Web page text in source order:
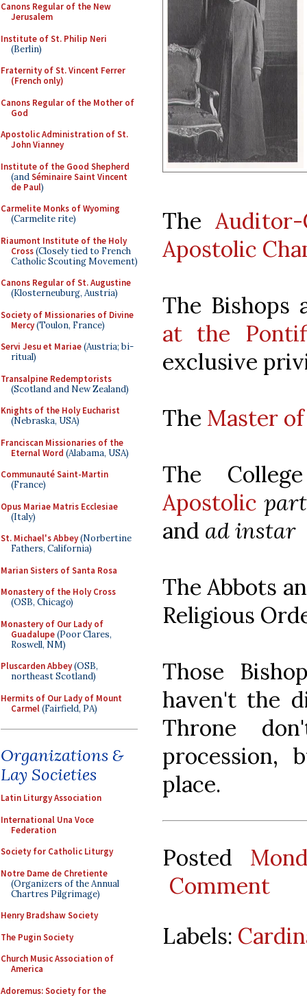
Canons Regular of the New
Jerusalem
Institute of St. Philip Neri
(Berlin)
Fraternity of St. Vincent Ferrer
(French only)
Canons Regular of the Mother of
God
Apostolic Administration of St.
John Vianney
Institute of the Good Shepherd
(andSéminaire Saint Vincent
de Paul)
Carmelite Monks of Wyoming
(Carmelite rite)
Riaumont Institute of the Holy
Cross(Closely tied to French
Catholic Scouting Movement)
Canons Regular of St. Augustine
(Klosterneuburg, Austria)
Society of Missionaries of Divine
Mercy(Toulon, France)
Servi Jesu et Mariae(Austria; bi-
ritual)
Transalpine Redemptorists
(Scotland and New Zealand)
Knights of the Holy Eucharist
(Nebraska, USA)
Franciscan Missionaries of the
Eternal Word (Alabama, USA)
Communauté Saint-Martin
(France)
Opus Mariae Matris Ecclesiae
(Italy)
St. Michael's Abbey(Norbertine
Fathers, California)
Marian Sisters of Santa Rosa
Monastery of the Holy Cross
(OSB, Chicago)
Monastery of Our Lady of
Guadalupe(Poor Clares,
Roswell, NM)
Pluscarden Abbey(OSB,
northeast Scotland)
Hermits of Our Lady of Mount
Carmel(Fairfield, PA)
Organizations &
Lay Societies
Latin Liturgy Association
International Una Voce
Federation
Society for Catholic Liturgy
Notre Dame de Chretiente
(Organizers of the Annual
Chartres Pilgrimage)
Henry Bradshaw Society
The Pugin Society
Church Music Association of
America
Adoremus: Society for the
The
Apostolic
The Bishops
at the
exclusive
The Master
The
Apostolic
and ad instar
The Abbots
Religious
Those
haven't the
Throne
place.
Posted
Comment
Labels: